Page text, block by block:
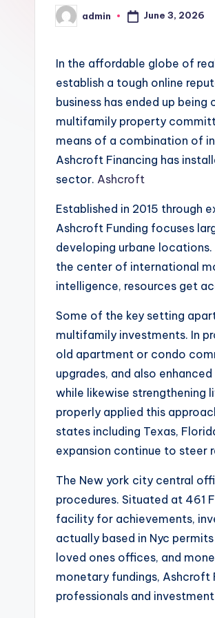
Posted
by
admin June 3, 2026
In the affordable globe of
establish a tough online
business has ended up
multifamily property
means of a combination of
Ashcroft Financing has
sector. Ashcroft
Established in 2015 through
Ashcroft Funding focuses
developing urbane
the center of international
intelligence, resources get
Some of the key setting
multifamily investments. In
old apartment or condo
upgrades, and also
while likewise strengthening
properly applied this
states including Texas,
expansion continue to steer
The New york city central
procedures. Situated at 461
facility for achievements,
actually based in Nyc
loved ones offices, and
monetary fundings,
professionals and